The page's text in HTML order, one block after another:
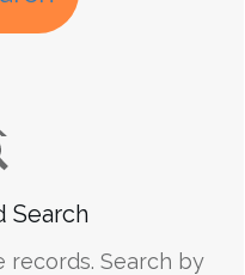
Search
Search by